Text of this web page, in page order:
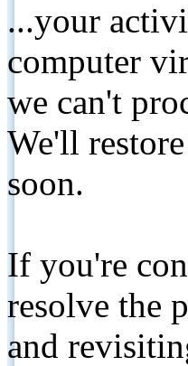
...your
computer
we can't
We'll
soon.
If you're
resolve the
and